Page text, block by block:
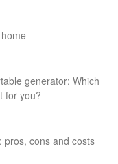
generator: Which
for you?
pros, cons and costs